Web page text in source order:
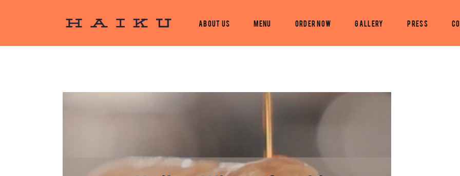
About Us Menu Order Now Gallery PRESS